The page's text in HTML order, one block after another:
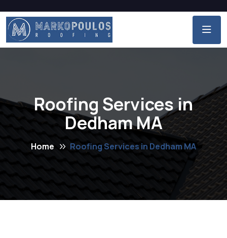
Roofing Services in
Dedham MA
Home Roofing Services in Dedham MA